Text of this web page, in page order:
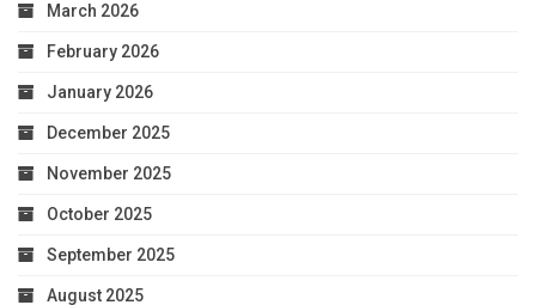
March 2026
February 2026
January 2026
December 2025
November 2025
October 2025
September 2025
August 2025